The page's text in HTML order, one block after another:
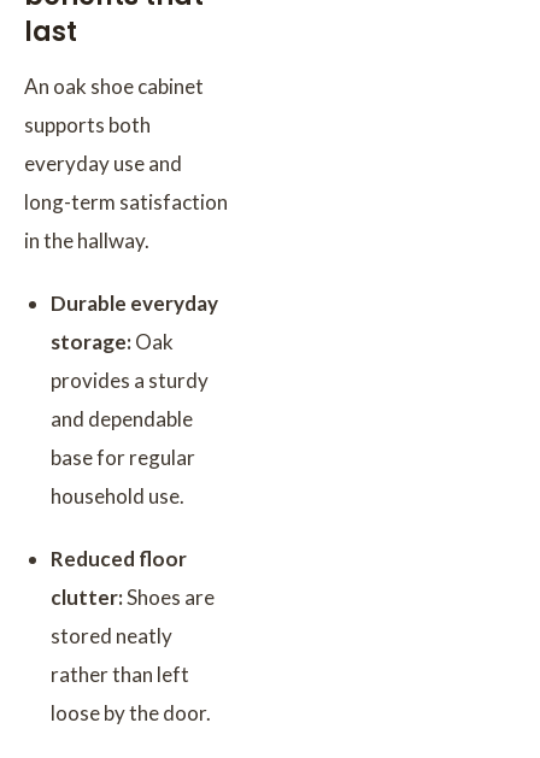
last
An oak shoe cabinet
supports both
everyday use and
long-term satisfaction
in the hallway.
Durable everyday
storage:Oak
provides a sturdy
and dependable
base for regular
household use.
Reduced floor
clutter:Shoes are
stored neatly
rather than left
loose by the door.